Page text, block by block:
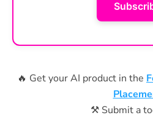
🔥 Get your AI product in the
⚒️ Submit a